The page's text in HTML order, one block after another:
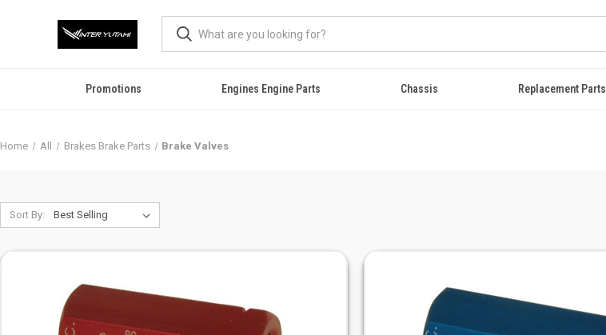
Promotions Engines Engine Parts Chassis Replacement Parts
Home All Brakes Brake Parts Brake Valves
Sort By: